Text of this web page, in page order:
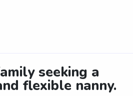
seeking a
flexible nanny.